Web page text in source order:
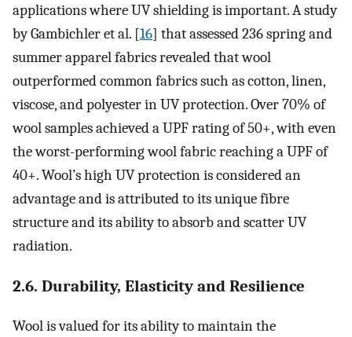
applications where UV shielding is important. A study
by Gambichler et al. [16] that assessed 236 spring and
summer apparel fabrics revealed that wool
outperformed common fabrics such as cotton, linen,
viscose, and polyester in UV protection. Over 70% of
wool samples achieved a UPF rating of 50+, with even
the worst-performing wool fabric reaching a UPF of
40+. Wool’s high UV protection is considered an
advantage and is attributed to its unique fibre
structure and its ability to absorb and scatter UV
radiation.
2.6. Durability, Elasticity and Resilience
Wool is valued for its ability to maintain the